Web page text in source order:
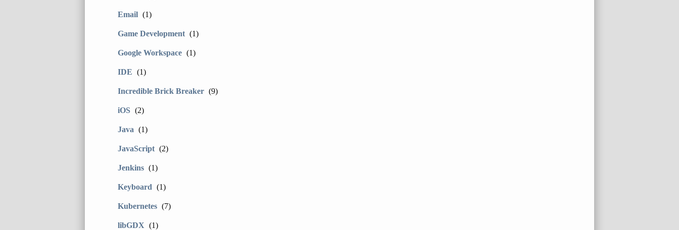
Email (1)
Game Development (1)
Google Workspace (1)
IDE (1)
Incredible Brick Breaker (9)
iOS (2)
Java (1)
JavaScript (2)
Jenkins (1)
Keyboard (1)
Kubernetes (7)
libGDX (1)